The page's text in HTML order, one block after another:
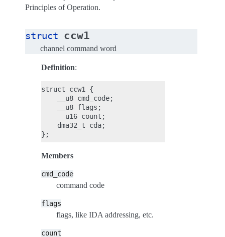
Principles of Operation.
struct ccw1
channel command word
Definition:
struct ccw1 {
    __u8 cmd_code;
    __u8 flags;
    __u16 count;
    dma32_t cda;
Members
cmd_code
command code
flags
flags, like IDA addressing, etc.
count